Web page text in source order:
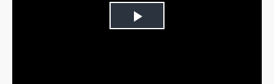
Play